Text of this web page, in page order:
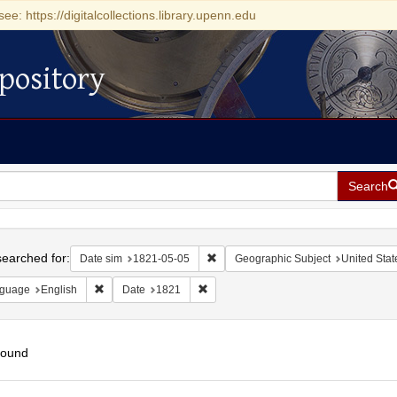
https://digitalcollections.library.upenn.edu
Search
for: Date sim 1821-05-05 Remove constraint Date sim: 1821-
Geographic Subject United
English Remove constraint Language: English
Date 1821 Remove constraint Date: 1821